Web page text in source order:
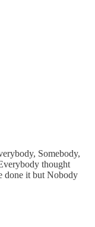
Somebody,
thought
done it but Nobody